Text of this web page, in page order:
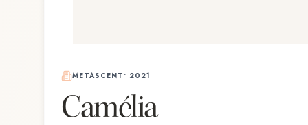
METASCENT • 2021
Camélia